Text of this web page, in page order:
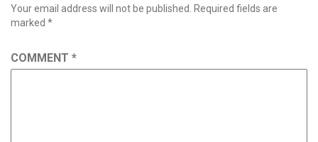
Your email address will not be published.
Required fields are
marked *
COMMENT *